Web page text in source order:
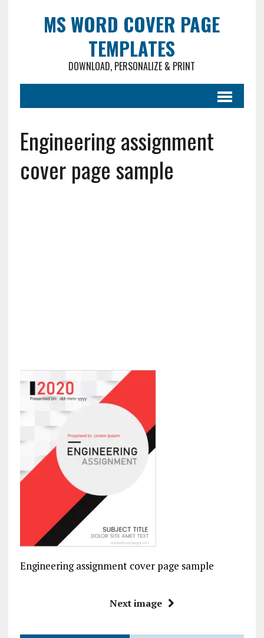
MS WORD COVER PAGE
TEMPLATES
DOWNLOAD, PERSONALIZE & PRINT
Engineering assignment
cover page sample
Engineering assignment cover page sample
Next image